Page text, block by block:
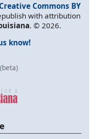
Creative Commons BY
with attribution
. © 2026.
know!